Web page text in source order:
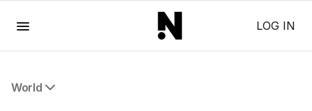
LOG IN
World